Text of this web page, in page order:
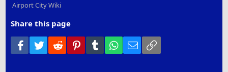
Airport City Wiki
Share this page
Facebook
Twitter Reddit PinterestTumblr WhatsApp
Email